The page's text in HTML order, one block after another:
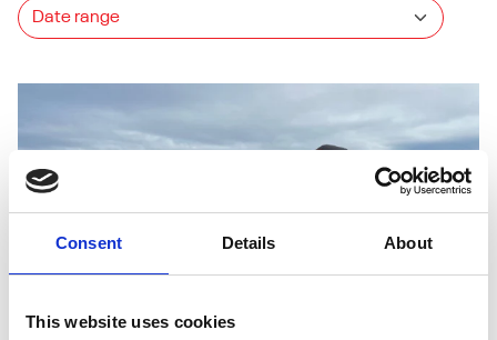
Consent Details About
This website uses cookies